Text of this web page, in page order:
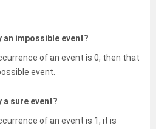
an impossible event?
of an event is 0, then that
event.
a sure event?
of an event is 1, it is